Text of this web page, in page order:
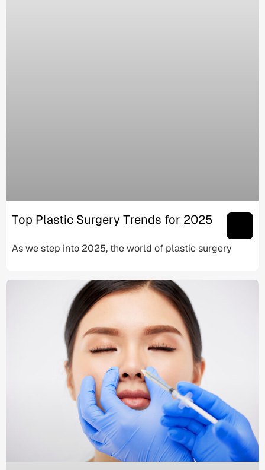
Top Plastic Surgery Trends for 2025
As we step into 2025, the world of plastic surgery